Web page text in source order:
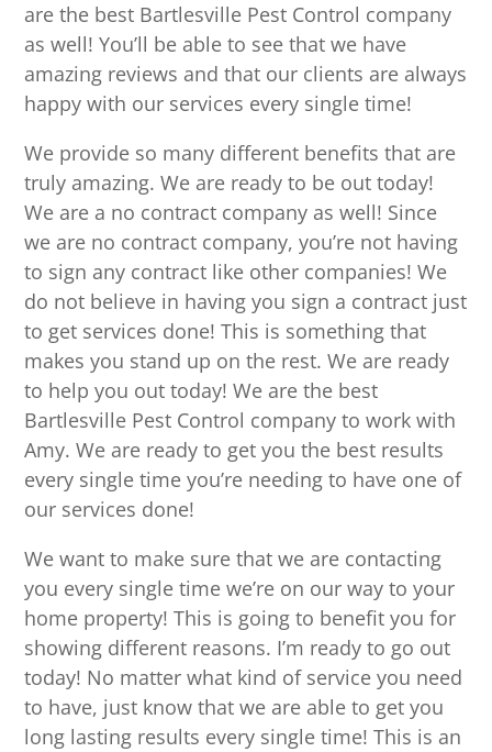
are the best Bartlesville Pest Control company
as well! You’ll be able to see that we have
amazing reviews and that our clients are always
happy with our services every single time!
We provide so many different benefits that are
truly amazing. We are ready to be out today!
We are a no contract company as well! Since
we are no contract company, you’re not having
to sign any contract like other companies! We
do not believe in having you sign a contract just
to get services done! This is something that
makes you stand up on the rest. We are ready
to help you out today! We are the best
Bartlesville Pest Control company to work with
Amy. We are ready to get you the best results
every single time you’re needing to have one of
our services done!
We want to make sure that we are contacting
you every single time we’re on our way to your
home property! This is going to benefit you for
showing different reasons. I’m ready to go out
today! No matter what kind of service you need
to have, just know that we are able to get you
long lasting results every single time! This is an